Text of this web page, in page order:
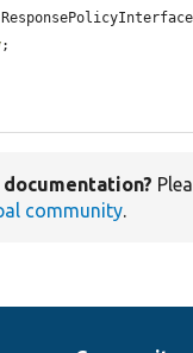
;
community.